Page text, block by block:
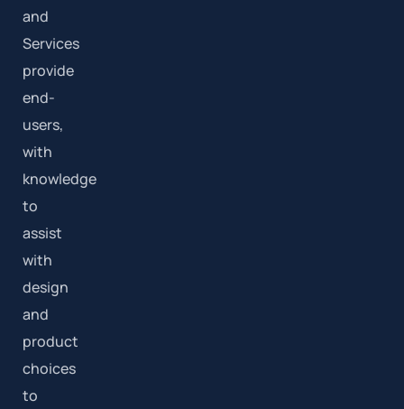
and
Services
provide
end-
users,
with
knowledge
to
assist
with
design
and
product
choices
to